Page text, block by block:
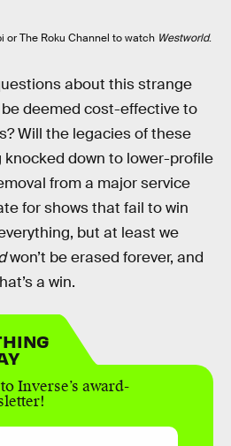
or The Roku Channel to watch Westworld.
about this strange
deemed cost-effective to
Will the legacies of these
down to lower-profile
from a major service
for shows that fail to win
but at least we
won’t be erased forever, and
a win.
Inverse’s award-